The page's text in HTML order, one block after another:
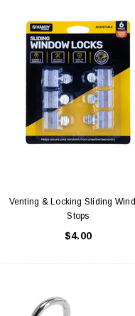
Venting & Locking Sliding
Stops
$4.00